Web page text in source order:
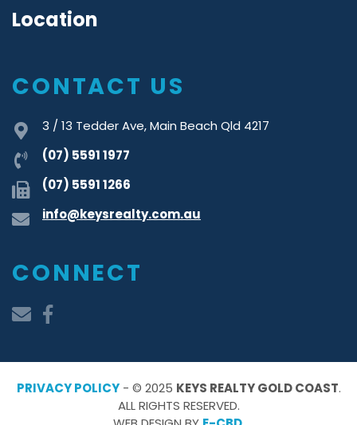
Location
CONTACT US
3 / 13 Tedder Ave, Main Beach Qld 4217
(07) 5591 1977
(07) 5591 1266
info@keysrealty.com.au
CONNECT
PRIVACY POLICY- © 2025 KEYS REALTY GOLD COAST.
ALL RIGHTS RESERVED.